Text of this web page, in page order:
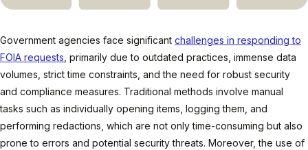
Government agencies face significant challenges in responding to
FOIA requests , primarily due to outdated practices, immense data
volumes, strict time constraints, and the need for robust security
and compliance measures. Traditional methods involve manual
tasks such as individually opening items, logging them, and
performing redactions, which are not only time-consuming but also
prone to errors and potential security threats. Moreover, the use of